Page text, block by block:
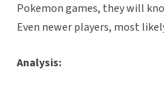
Pokemon games, they will
Even newer players, most
Analysis: